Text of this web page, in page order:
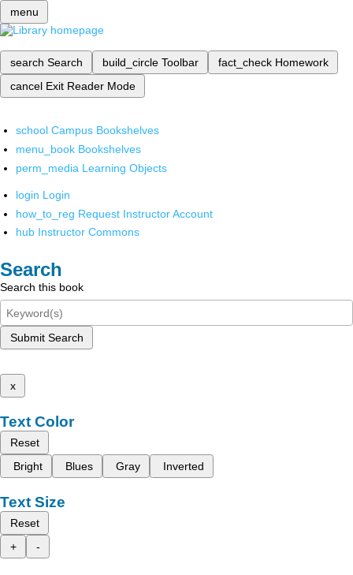
menu
search Search build_circle Toolbar fact_check Homework
cancel Exit Reader Mode
school Campus Bookshelves
menu_book Bookshelves
perm_media Learning Objects
login Login
how_to_reg Request Instructor Account
hub Instructor Commons
Search
Search this book
Submit Search
x
Text Color
Reset
Bright
Blues Gray Inverted
Text Size
Reset
+
-